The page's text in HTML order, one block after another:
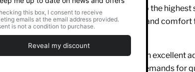
Durability and Comfort
: Built to the
both exceptional performance and comfort
leg training.
ThisInspire Fitness Leg Press is an excellent
, meeting the highest demands for